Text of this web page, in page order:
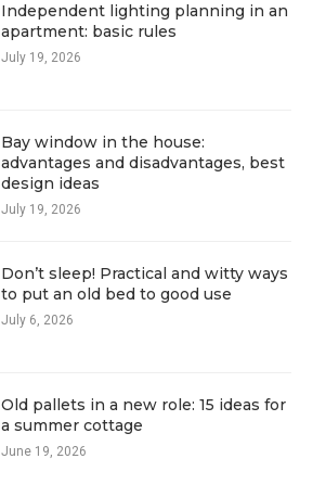
Independent lighting planning in an
apartment: basic rules
July 19, 2026
Bay window in the house:
advantages and disadvantages, best
design ideas
July 19, 2026
Don’t sleep! Practical and witty ways
to put an old bed to good use
July 6, 2026
Old pallets in a new role: 15 ideas for
a summer cottage
June 19, 2026